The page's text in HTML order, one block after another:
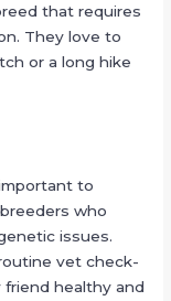
that requires
They love to
or a long hike
to
who
issues.
vet check-
healthy and